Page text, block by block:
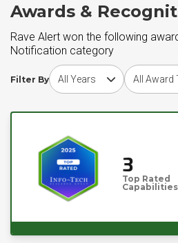
Awards &
Rave Alert won the following
Notification category
Filter By
Choose award yearChoose
3
Top Rated
Capabilities